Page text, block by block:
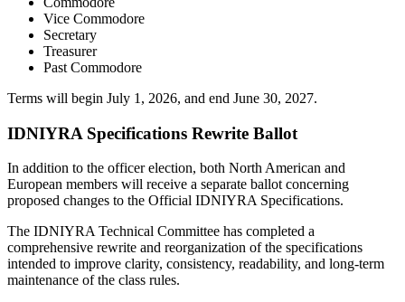
Vice Commodore
Secretary
Treasurer
Past Commodore
Terms will begin July 1, 2026, and end June 30, 2027.
IDNIYRA Specifications Rewrite Ballot
In addition to the officer election, both North American and
European members will receive a separate ballot concerning
proposed changes to the Official IDNIYRA Specifications.
The IDNIYRA Technical Committee has completed a
comprehensive rewrite and reorganization of the specifications
intended to improve clarity, consistency, readability, and long-term
maintenance of the class rules.